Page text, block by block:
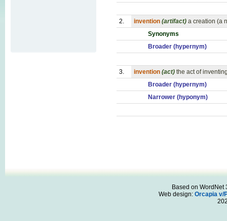
2. invention (artifact) a creation (a
Synonyms
Broader (hypernym)
3. invention (act) the act of
Broader (hypernym)
Narrower (hyponym)
Based on WordNet
Web design: Orcapia v/